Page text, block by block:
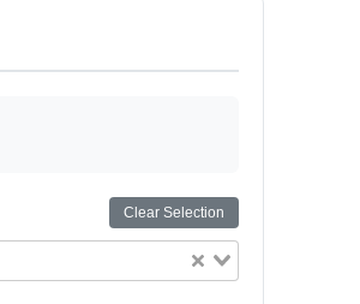
Clear Selection